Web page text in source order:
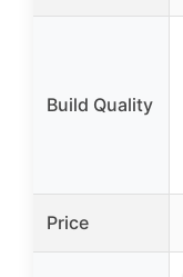
Build Quality
Price